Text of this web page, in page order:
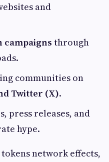
and
campaigns through
communities on
Twitter (X).
press releases, and
hype.
network effects,